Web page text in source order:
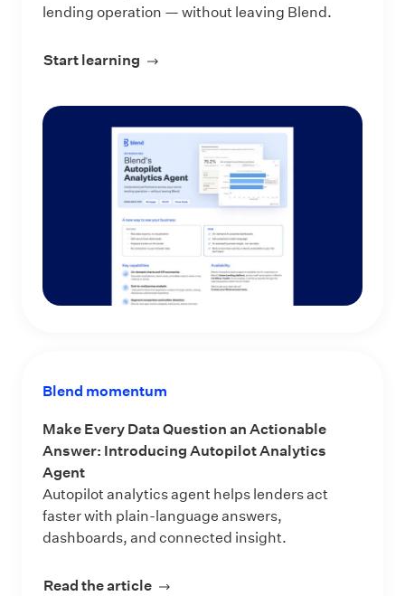
lending operation — without leaving Blend.
Start learning about Blend’s Autopilot Analytics
Blend momentum
Make Every Data Question an Actionable
Answer: Introducing Autopilot Analytics
Agent
Autopilot analytics agent helps lenders act
faster with plain-language answers,
dashboards, and connected insight.
Read the article about Make Every Data Question